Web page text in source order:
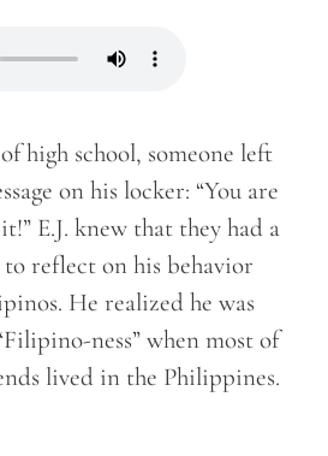
high school, someone left
on his locker: “You are
E.J. knew that they had a
reflect on his behavior
He realized he was
ness” when most of
lived in the Philippines.